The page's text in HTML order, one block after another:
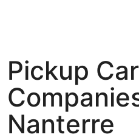
Pickup
Nanterre